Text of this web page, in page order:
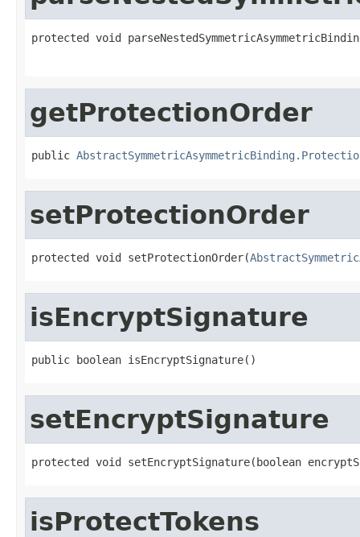
protected void
getProtectionOrder
public
setProtectionOrder
protected void setProtectionOrder(
isEncryptSignature
public boolean isEncryptSignature()
setEncryptSignature
protected void setEncryptSignature(boolean
isProtectTokens